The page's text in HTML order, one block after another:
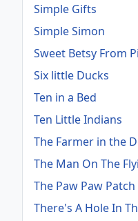
Simple Gifts
Simple Simon
Sweet Betsy From
Six little Ducks
Ten in a Bed
Ten Little Indians
The Farmer in the
The Man On The
The Paw Paw Patch
There's A Hole In